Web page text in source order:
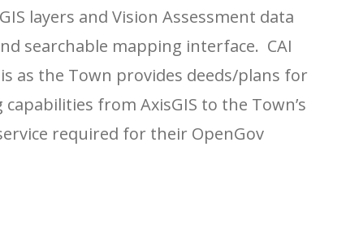
layers and Vision Assessment data
searchable mapping interface. CAI
as the Town provides deeds/plans for
from AxisGIS to the Town’s
required for their OpenGov